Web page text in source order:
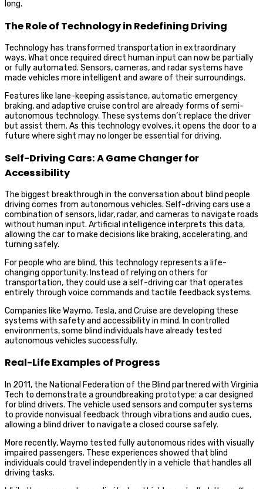
long.
The Role of Technology in Redefining Driving
Technology has transformed transportation in extraordinary
ways. What once required direct human input can now be partially
or fully automated. Sensors, cameras, and radar systems have
made vehicles more intelligent and aware of their surroundings.
Features like lane-keeping assistance, automatic emergency
braking, and adaptive cruise control are already forms of semi-
autonomous technology. These systems don’t replace the driver
but assist them. As this technology evolves, it opens the door to a
future where sight may no longer be essential for driving.
Self-Driving Cars: A Game Changer for
Accessibility
The biggest breakthrough in the conversation about blind people
driving comes from autonomous vehicles. Self-driving cars use a
combination of sensors, lidar, radar, and cameras to navigate roads
without human input. Artificial intelligence interprets this data,
allowing the car to make decisions like braking, accelerating, and
turning safely.
For people who are blind, this technology represents a life-
changing opportunity. Instead of relying on others for
transportation, they could use a self-driving car that operates
entirely through voice commands and tactile feedback systems.
Companies like Waymo, Tesla, and Cruise are developing these
systems with safety and accessibility in mind. In controlled
environments, some blind individuals have already tested
autonomous vehicles successfully.
Real-Life Examples of Progress
In 2011, the National Federation of the Blind partnered with Virginia
Tech to demonstrate a groundbreaking prototype: a car designed
for blind drivers. The vehicle used sensors and computer systems
to provide nonvisual feedback through vibrations and audio cues,
allowing a blind driver to navigate a closed course safely.
More recently, Waymo tested fully autonomous rides with visually
impaired passengers. These experiences showed that blind
individuals could travel independently in a vehicle that handles all
driving tasks.